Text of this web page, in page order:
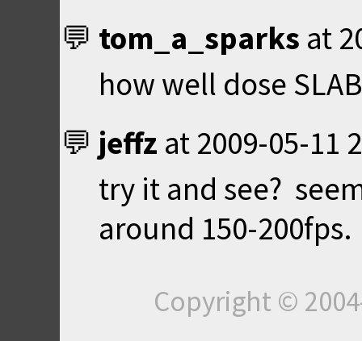
tom_a_sparks at
how well dose
jeffz at 2009-05-11
try it and see?
around 150-200fps.
Copyright ©